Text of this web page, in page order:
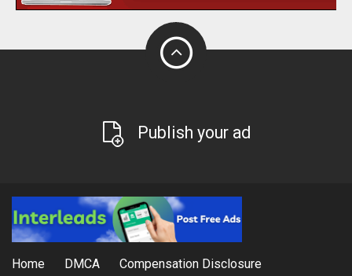
Publish your ad
Home DMCA Compensation Disclosure